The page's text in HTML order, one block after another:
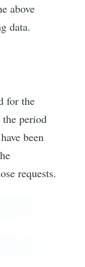
above
data.
for the
period
been
requests.